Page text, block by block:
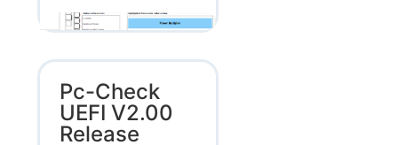
Pc-Check
UEFI V2.00
Release